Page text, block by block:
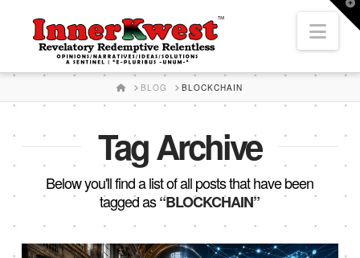
HOMEBLOG BLOCKCHAIN
Tag Archive
Below you'll find a list of all posts that have been
tagged as“BLOCKCHAIN”